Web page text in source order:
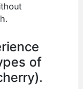
of